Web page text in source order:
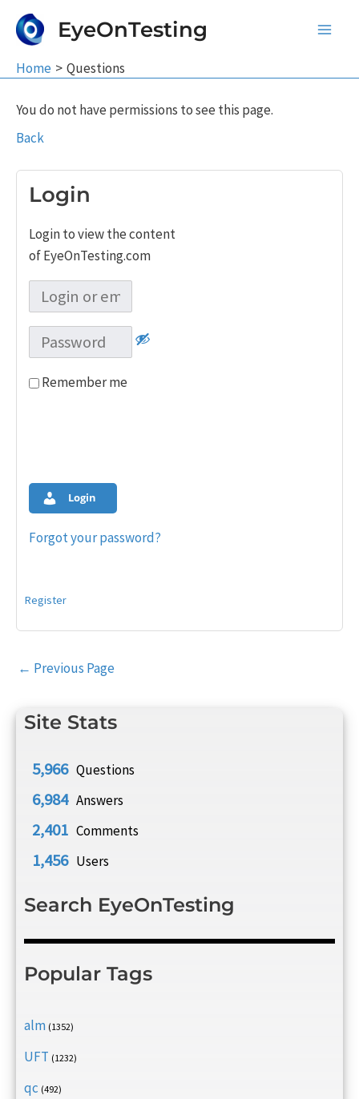
EyeOnTesting
Home Questions
Site Stats
5,966 Questions
6,984 Answers
2,401 Comments
1,456 Users
Search EyeOnTesting
Popular Tags
alm (1352)
UFT (1232)
qc (492)
You do not have permissions to see this page.
Back
Login
Login to view the content
of EyeOnTesting.com
Remember me
Login
Forgot your password?
Register
Post
← Previous Page